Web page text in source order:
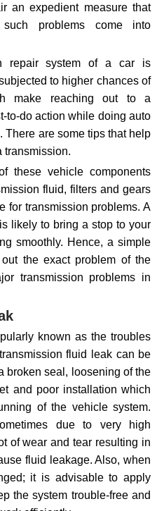
an expedient measure that
problems come into
repair system of a car is
to higher chances of
make reaching out to a
to-do action while doing auto
There are some tips that help
transmission.
these vehicle components
fluid, filters and gears
for transmission problems. A
likely to bring a stop to your
smoothly. Hence, a simple
the exact problem of the
transmission problems in
known as the troubles
fluid leak can be
broken seal, loosening of the
and poor installation which
of the vehicle system.
due to very high
of wear and tear resulting in
fluid leakage. Also, when
it is advisable to apply
the system trouble-free and